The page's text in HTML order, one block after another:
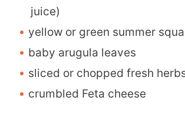
juice)
yellow or green summer
baby arugula leaves
sliced or chopped fresh
crumbled Feta cheese